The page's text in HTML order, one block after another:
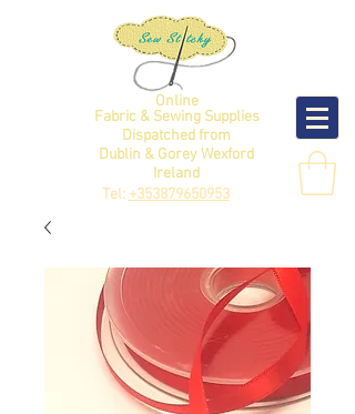
Online
Fabric & Sewing Supplies
Dispatched from
Dublin & Gorey Wexford
Ireland
Tel:+353879650953